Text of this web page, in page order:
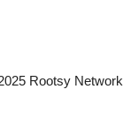
Rootsy Network